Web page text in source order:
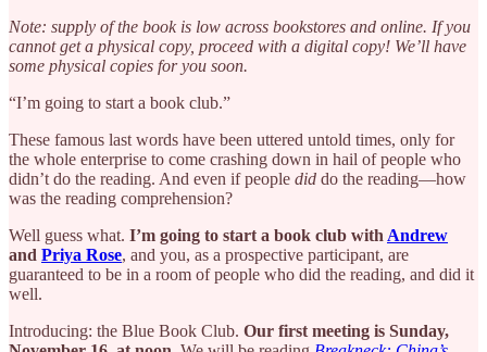
Note: supply of the book is low across bookstores and online. If you
cannot get a physical copy, proceed with a digital copy! We’ll have
some physical copies for you soon.
“I’m going to start a book club.”
These famous last words have been uttered untold times, only for
the whole enterprise to come crashing down in hail of people who
didn’t do the reading. And even if people did do the reading—how
was the reading comprehension?
Well guess what. I’m going to start a book club with Andrew
and Priya Rose, and you, as a prospective participant, are
guaranteed to be in a room of people who did the reading, and did it
well.
Introducing: the Blue Book Club. Our first meeting is Sunday,